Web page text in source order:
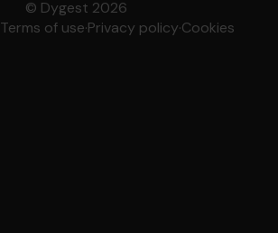
© Dygest 2026
Terms of use·Privacy policy·Cookies